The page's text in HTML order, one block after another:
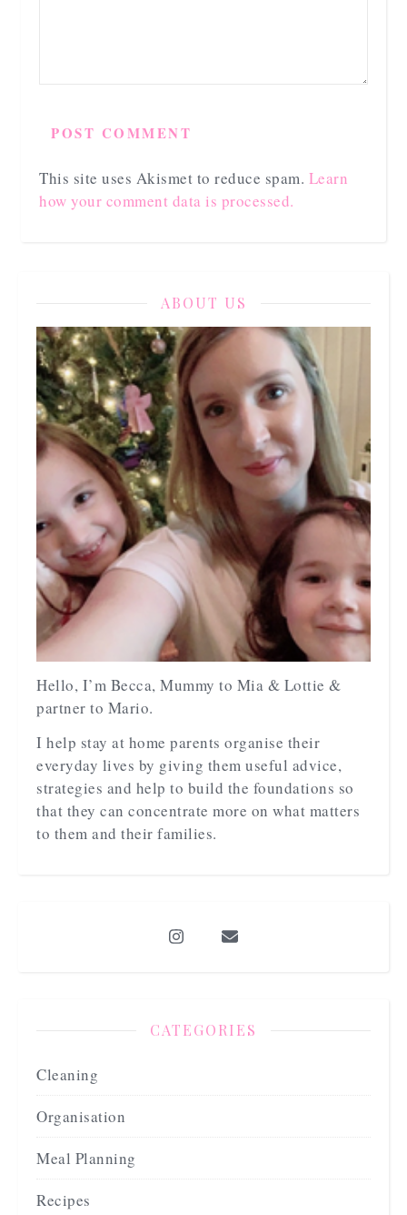
This site uses Akismet to reduce spam. Learn
how your comment data is processed.
ABOUT US
Hello, I’m Becca, Mummy to Mia & Lottie &
partner to Mario.
I help stay at home parents organise their
everyday lives by giving them useful advice,
strategies and help to build the foundations so
that they can concentrate more on what matters
to them and their families.
CATEGORIES
Cleaning
Organisation
Meal Planning
Recipes